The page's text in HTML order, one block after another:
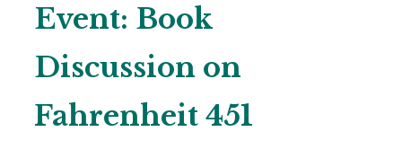
Event: Book
Discussion on
Fahrenheit 451